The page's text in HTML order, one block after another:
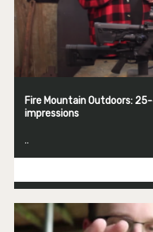
Fire Mountain Outdoors:
impressions
..